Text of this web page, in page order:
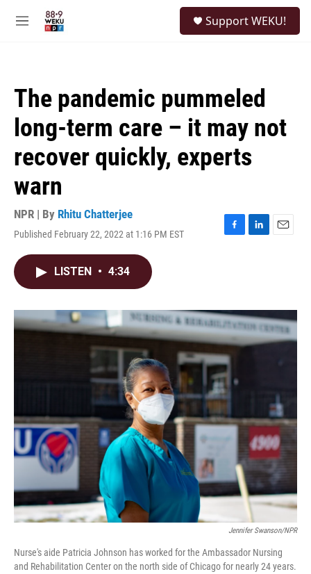
M
Support WEKU!
The pandemic pummeled
long-term care – it may not
recover quickly, experts
warn
NPR | By Rhitu Chatterjee
Published February 22, 2022 at 1:16 PM EST
F
o
k
L
I
n
E
LISTEN • 4:34
Jennifer Swanson/NPR
Nurse's aide Patricia Johnson has worked for the Ambassador Nursing
and Rehabilitation Center on the north side of Chicago for nearly 24 years.